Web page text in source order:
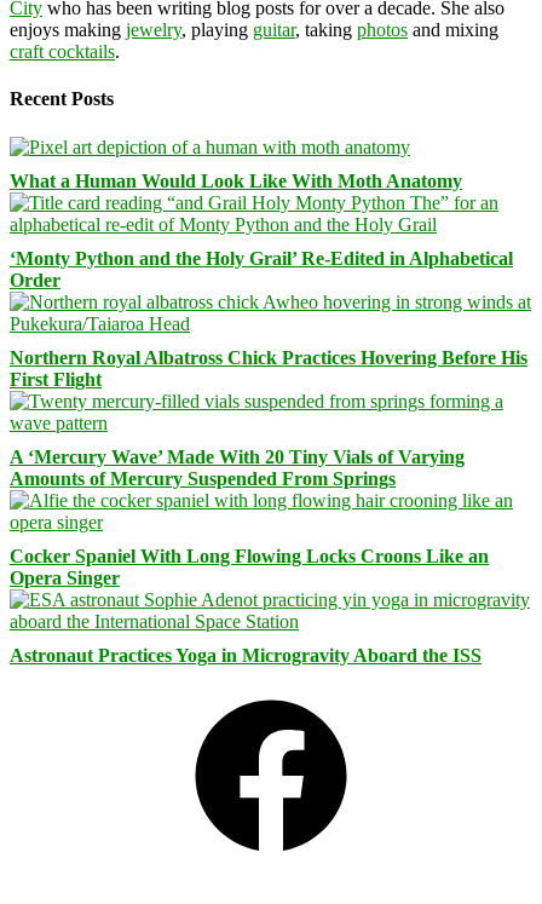
City who has been writing blog posts for over a decade. She also
enjoys making jewelry, playing guitar, taking photos and mixing
craft cocktails.
Recent Posts
What a Human Would Look Like With Moth Anatomy
‘Monty Python and the Holy Grail’ Re-Edited in Alphabetical
Order
Northern Royal Albatross Chick Practices Hovering Before His
First Flight
A ‘Mercury Wave’ Made With 20 Tiny Vials of Varying
Amounts of Mercury Suspended From Springs
Cocker Spaniel With Long Flowing Locks Croons Like an
Opera Singer
Astronaut Practices Yoga in Microgravity Aboard the ISS